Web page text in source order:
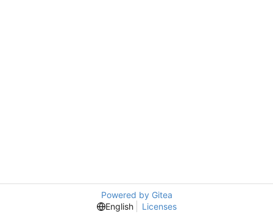
Powered by Gitea
English
Licenses